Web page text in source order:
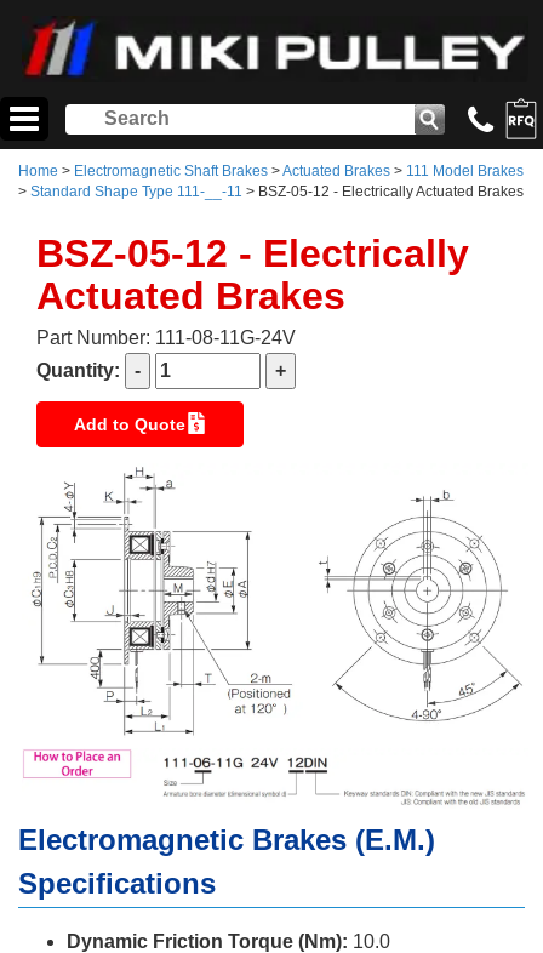
Home > Electromagnetic Shaft Brakes >Actuated Brakes > 111 Model Brakes
> Standard Shape Type 111-__-11 > BSZ-05-12 - Electrically Actuated Brakes
BSZ-05-12 - Electrically
Actuated Brakes
Part Number: 111-08-11G-24V
Quantity:
Add to Quote
Electromagnetic Brakes (E.M.)
Specifications
Dynamic Friction Torque (Nm): 10.0